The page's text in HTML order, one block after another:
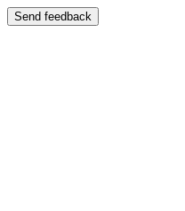
Send feedback